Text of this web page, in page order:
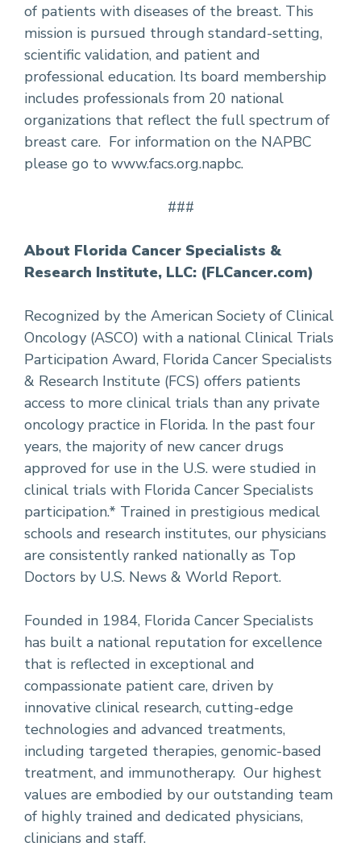
of patients with diseases of the breast. This
mission is pursued through standard-setting,
scientific validation, and patient and
professional education. Its board membership
includes professionals from 20 national
organizations that reflect the full spectrum of
breast care. For information on the NAPBC
please go to www.facs.org.napbc.
###
About Florida Cancer Specialists &
Research Institute, LLC: (FLCancer.com)
Recognized by the American Society of Clinical
Oncology (ASCO) with a national Clinical Trials
Participation Award, Florida Cancer Specialists
& Research Institute (FCS) offers patients
access to more clinical trials than any private
oncology practice in Florida. In the past four
years, the majority of new cancer drugs
approved for use in the U.S. were studied in
clinical trials with Florida Cancer Specialists
participation.* Trained in prestigious medical
schools and research institutes, our physicians
are consistently ranked nationally as Top
Doctors by U.S. News & World Report.
Founded in 1984, Florida Cancer Specialists
has built a national reputation for excellence
that is reflected in exceptional and
compassionate patient care, driven by
innovative clinical research, cutting-edge
technologies and advanced treatments,
including targeted therapies, genomic-based
treatment, and immunotherapy. Our highest
values are embodied by our outstanding team
of highly trained and dedicated physicians,
clinicians and staff.